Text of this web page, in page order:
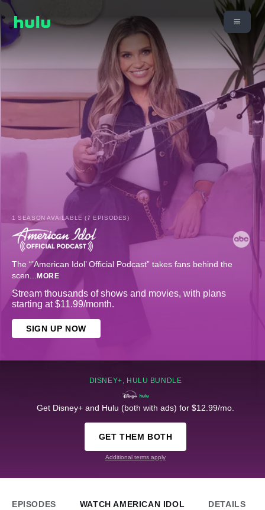
1 SEASON AVAILABLE (7 EPISODES)
The “’American Idol’ Official Podcast” takes fans behind the
scen... MORE
Stream thousands of shows and movies, with plans
starting at $11.99/month.
SIGN UP NOW
DISNEY+, HULU BUNDLE
Get Disney+ and Hulu (both with ads) for $12.99/mo.
GET THEM BOTH
Additional terms apply
EPISODES WATCH AMERICAN IDOL DETAILS